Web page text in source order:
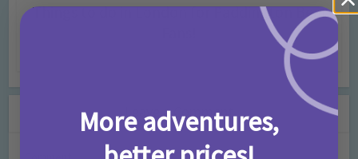
Things to do in London for Paddington Bear
Leave a Comment
More adventures,